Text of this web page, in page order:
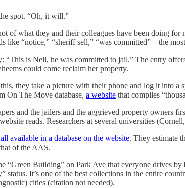
spot. “Oh, it will.”
of what they and their colleagues have been doing
like “notice,” “sheriff sell,” “was committed”—the
“This is Nell, he was committed to jail.” The entry
could come reclaim her property.
they take a picture with their phone and log it into a
On The Move database, a website that compiles
and the jailers and the aggrieved property owners
reads. Researchers at several universities
all available in a database on the website. They estimate
of the AAS.
Building” on Park Ave that everyone drives
It’s one of the best collections in the entire
cities (citation not needed).